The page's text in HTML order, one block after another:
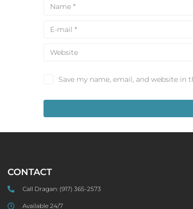
Save my name, email, and website
CONTACT
Call Dragan: (917) 365-2573
Available 24/7